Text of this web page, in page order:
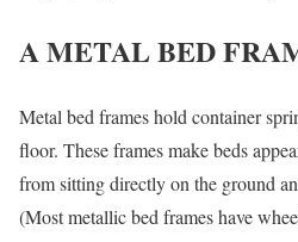
A METAL BED
Metal bed frames hold container
floor. These frames make beds
from sitting directly on the ground
(Most metallic bed frames have